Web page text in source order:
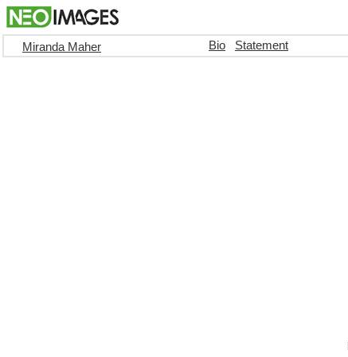
Miranda Maher Bio Statement